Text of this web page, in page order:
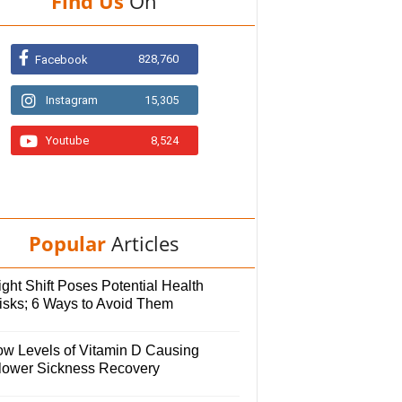
Facebook 828,760
Instagram 15,305
Youtube 8,524
Popular Articles
Shift Poses Potential Health
6 Ways to Avoid Them
Levels of Vitamin D Causing
Sickness Recovery